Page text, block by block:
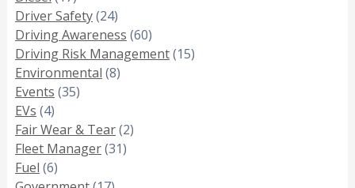
Driver Safety(24)
Driving Awareness (60)
Driving Risk Management(15)
Environmental (8)
Events (35)
EVs (4)
Fair Wear & Tear(2)
Fleet Manager(31)
Fuel (6)